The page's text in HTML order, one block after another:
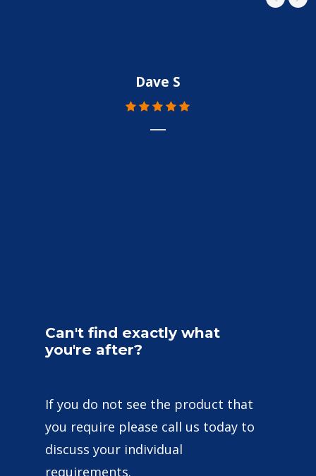
Dave S
Can't find exactly what
you're after?
If you do not see the product that
you require please call us today to
discuss your individual
requirements.